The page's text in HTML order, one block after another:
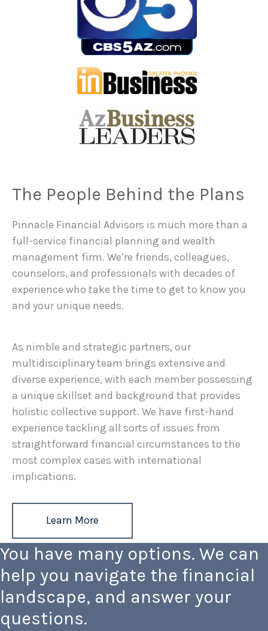
The People Behind the Plans
Pinnacle Financial Advisors is much more than a
full-service financial planning and wealth
management firm. We’re friends, colleagues,
counselors, and professionals with decades of
experience who take the time to get to know you
and your unique needs.
As nimble and strategic partners, our
multidisciplinary team brings extensive and
diverse experience, with each member possessing
a unique skillset and background that provides
holistic collective support. We have first-hand
experience tackling all sorts of issues from
straightforward financial circumstances to the
most complex cases with international
implications.
Learn More
You have many options. We can
help you navigate the financial
landscape, and answer your
questions.